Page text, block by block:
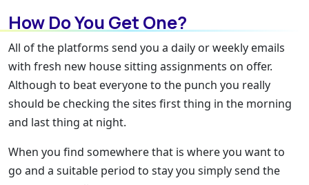
How Do You Get One?
All of the platforms send you a daily or weekly emails
with fresh new house sitting assignments on offer.
Although to beat everyone to the punch you really
should be checking the sites first thing in the morning
and last thing at night.
When you find somewhere that is where you want to
go and a suitable period to stay you simply send the